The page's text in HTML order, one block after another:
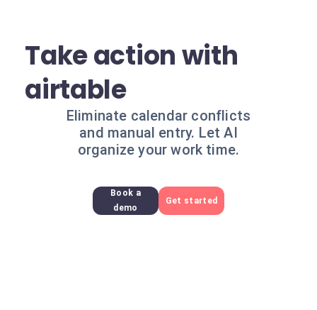
Take action with
airtable
Eliminate calendar conflicts
and manual entry. Let AI
organize your work time.
Book a
demo
Get started